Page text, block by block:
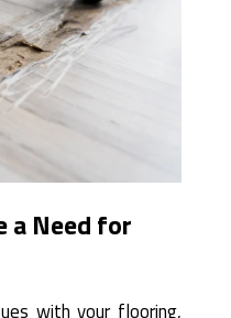
a Need for
with your flooring,